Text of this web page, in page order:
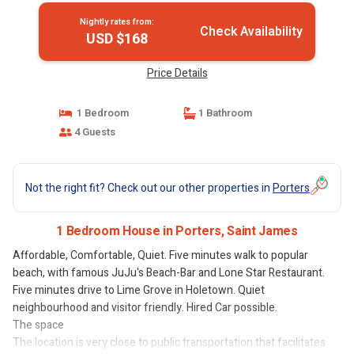
Nightly rates from:
USD $168 Check Availability
Price Details
1 Bedroom
1 Bathroom
4 Guests
Not the right fit? Check out our other properties inPorters
1 Bedroom House in Porters, Saint James
Affordable, Comfortable, Quiet. Five minutes walk to popular
beach, with famous JuJu's Beach-Bar and Lone Star Restaurant.
Five minutes drive to Lime Grove in Holetown. Quiet
neighbourhood and visitor friendly. Hired Car possible.
The space
The location is very close to public transportation that facilitates